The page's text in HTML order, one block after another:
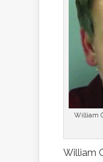
William
William